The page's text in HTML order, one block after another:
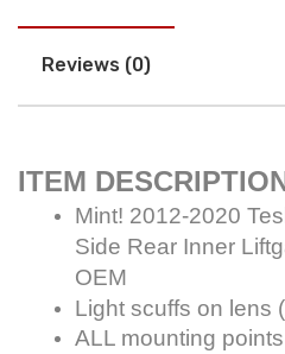
Reviews (0)
ITEM
Mint! 2012-2020
Side Rear Inner
OEM
Light scuffs on lens
ALL mounting